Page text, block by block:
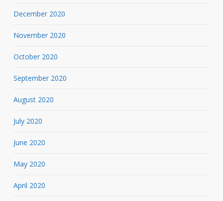
December 2020
November 2020
October 2020
September 2020
August 2020
July 2020
June 2020
May 2020
April 2020